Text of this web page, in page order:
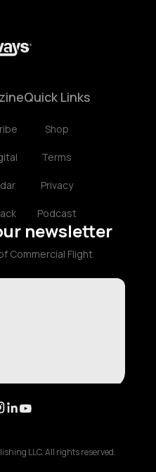
Quick Links
Shop
Terms
Privacy
Podcast
newsletter
Commercial Flight
LLC. All rights reserved.